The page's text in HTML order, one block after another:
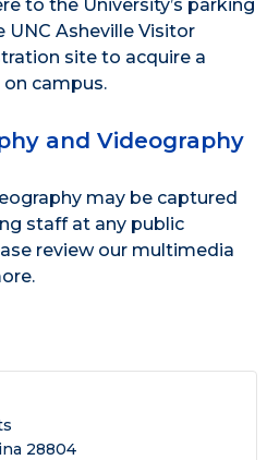
to the University’s parking
UNC Asheville Visitor
site to acquire a
campus.
and Videography
may be captured
staff at any public
review our multimedia
28804